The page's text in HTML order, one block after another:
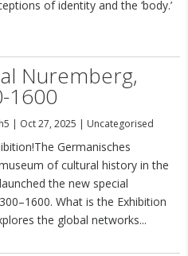
of identity and the ‘body.’
Nuremberg,
1600
| Oct 27, 2025 | Uncategorised
Germanisches
of cultural history in the
the new special
What is the Exhibition
the global networks...